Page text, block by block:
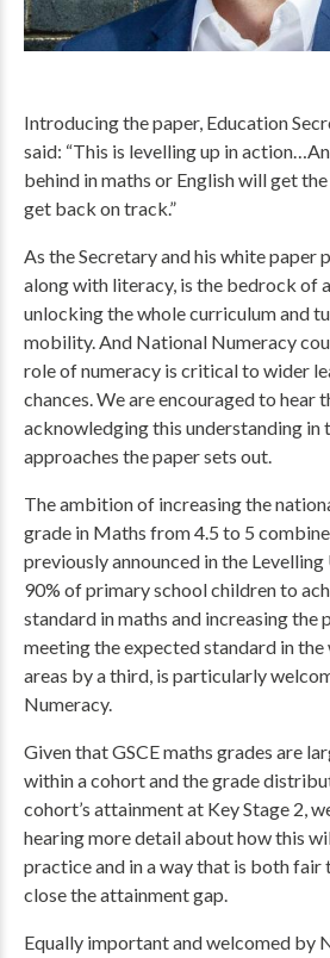
Introducing the paper, Education
said: “This is levelling up in
behind in maths or English will get
get back on track.”
As the Secretary and his white paper
along with literacy, is the bedrock of
unlocking the whole curriculum and
mobility. And National Numeracy
role of numeracy is critical to wider
chances. We are encouraged to hear
acknowledging this understanding in
approaches the paper sets out.
The ambition of increasing the
grade in Maths from 4.5 to 5
previously announced in the
90% of primary school children to
standard in maths and increasing the
meeting the expected standard in
areas by a third, is particularly
Numeracy.
Given that GSCE maths grades are
within a cohort and the grade
cohort’s attainment at Key Stage 2,
hearing more detail about how this
practice and in a way that is both fair
close the attainment gap.
Equally important and welcomed by